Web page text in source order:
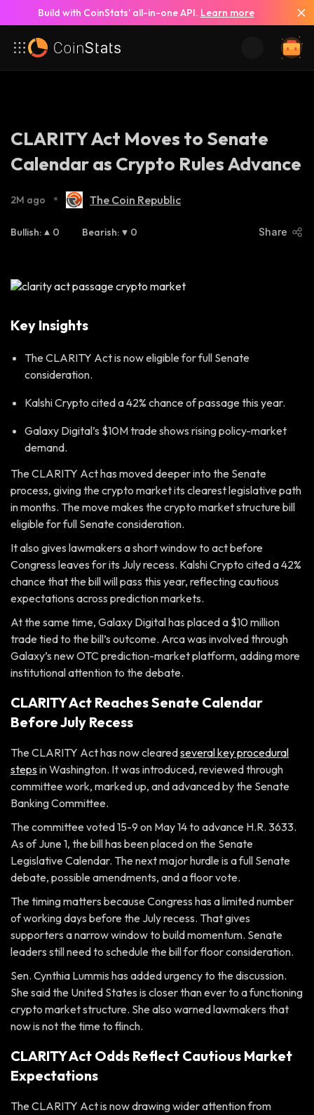
Build with CoinStats’ all-in-one API. Learn more
CLARITY Act Moves to Senate
Calendar as Crypto Rules Advance
2M ago • The Coin Republic
Bullish: 0 Bearish: 0 Share
Key Insights
The CLARITY Act is now eligible for full Senate
consideration.
Kalshi Crypto cited a 42% chance of passage this year.
Galaxy Digital’s $10M trade shows rising policy-market
demand.
The CLARITY Act has moved deeper into the Senate
process, giving the crypto market its clearest legislative path
in months. The move makes the crypto market structure bill
eligible for full Senate consideration.
It also gives lawmakers a short window to act before
Congress leaves for its July recess. Kalshi Crypto cited a 42%
chance that the bill will pass this year, reflecting cautious
expectations across prediction markets.
At the same time, Galaxy Digital has placed a $10 million
trade tied to the bill’s outcome. Arca was involved through
Galaxy’s new OTC prediction-market platform, adding more
institutional attention to the debate.
CLARITY Act Reaches Senate Calendar
Before July Recess
The CLARITY Act has now clearedseveral key procedural
stepsin Washington. It was introduced, reviewed through
committee work, marked up, and advanced by the Senate
Banking Committee.
The committee voted 15-9 on May 14 to advance H.R. 3633.
As of June 1, the bill has been placed on the Senate
Legislative Calendar. The next major hurdle is a full Senate
debate, possible amendments, and a floor vote.
The timing matters because Congress has a limited number
of working days before the July recess. That gives
supporters a narrow window to build momentum. Senate
leaders still need to schedule the bill for floor consideration.
Sen. Cynthia Lummis has added urgency to the discussion.
She said the United States is closer than ever to a functioning
crypto market structure. She also warned lawmakers that
now is not the time to flinch.
CLARITY Act Odds Reflect Cautious Market
Expectations
The CLARITY Act is now drawing wider attention from